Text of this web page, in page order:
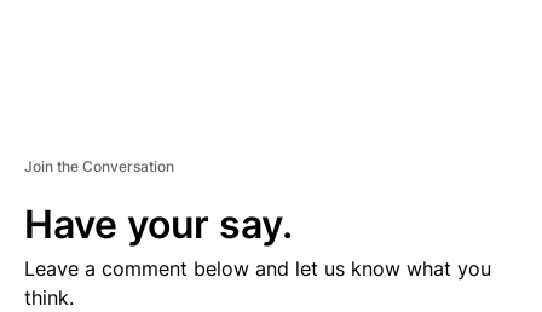
Join the Conversation
Have your say.
Leave a comment below and let us know what you
think.